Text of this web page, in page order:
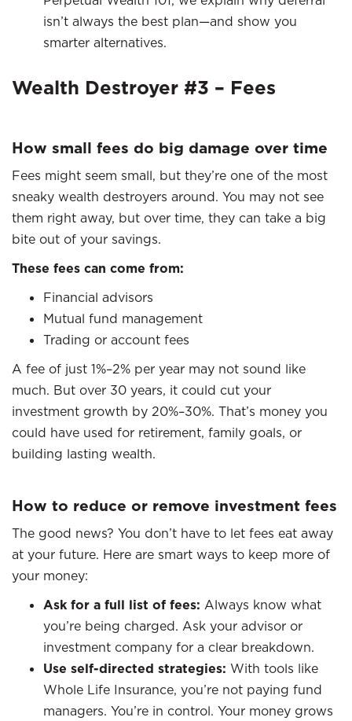
isn’t always the best plan—and show you
smarter alternatives.
Wealth Destroyer #3 – Fees
How small fees do big damage over time
Fees might seem small, but they’re one of the most
sneaky wealth destroyers around. You may not see
them right away, but over time, they can take a big
bite out of your savings.
These fees can come from:
Financial advisors
Mutual fund management
Trading or account fees
A fee of just 1%–2% per year may not sound like
much. But over 30 years, it could cut your
investment growth by 20%–30%. That’s money you
could have used for retirement, family goals, or
building lasting wealth.
How to reduce or remove investment fees
The good news? You don’t have to let fees eat away
at your future. Here are smart ways to keep more of
your money:
Ask for a full list of fees: Always know what
you’re being charged. Ask your advisor or
investment company for a clear breakdown.
Use self-directed strategies: With tools like
Whole Life Insurance, you’re not paying fund
managers. You’re in control. Your money grows